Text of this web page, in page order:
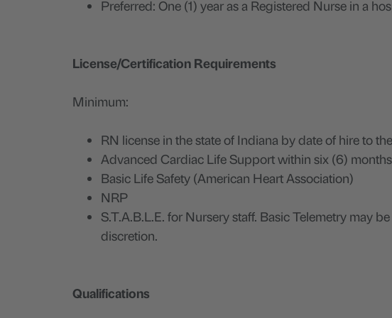
Preferred: One (1) year as a Registered Nurse in a
License/Certification Requirements
Minimum:
RN license in the state of Indiana by date of hire to
Advanced Cardiac Life Support within six (6)
Basic Life Safety (American Heart Association)
NRP
S.T.A.B.L.E. for Nursery staff. Basic Telemetry may
discretion.
Qualifications